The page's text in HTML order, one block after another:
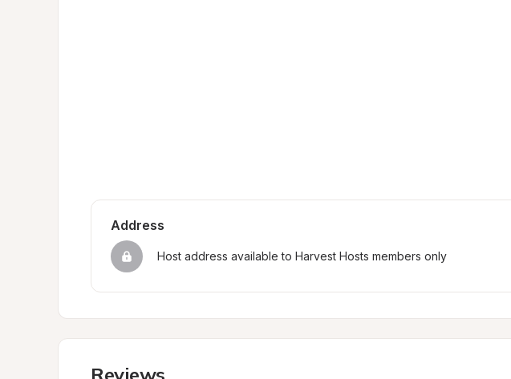
Address
Host address available to Harvest Hosts members only
Reviews